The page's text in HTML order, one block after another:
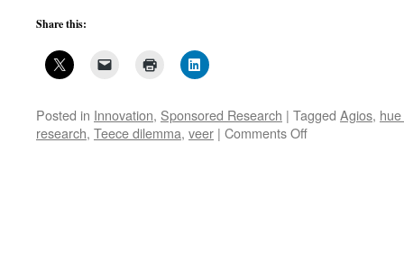
Share this:
Posted in Innovation, Sponsored Research | Tagged Agios,
research, Teece dilemma, veer | Comments Offon